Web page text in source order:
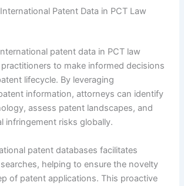
Patent Data in PCT Law
patent data in PCT law
to make informed decisions
lifecycle. By leveraging
information, attorneys can identify
assess patent landscapes, and
infringement risks globally.
patent databases facilitates
helping to ensure the novelty
of patent applications. This proactive